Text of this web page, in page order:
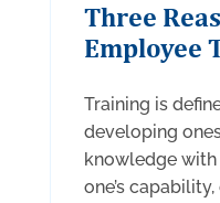
Three
Employee
Training is
developing
knowledge
one’s